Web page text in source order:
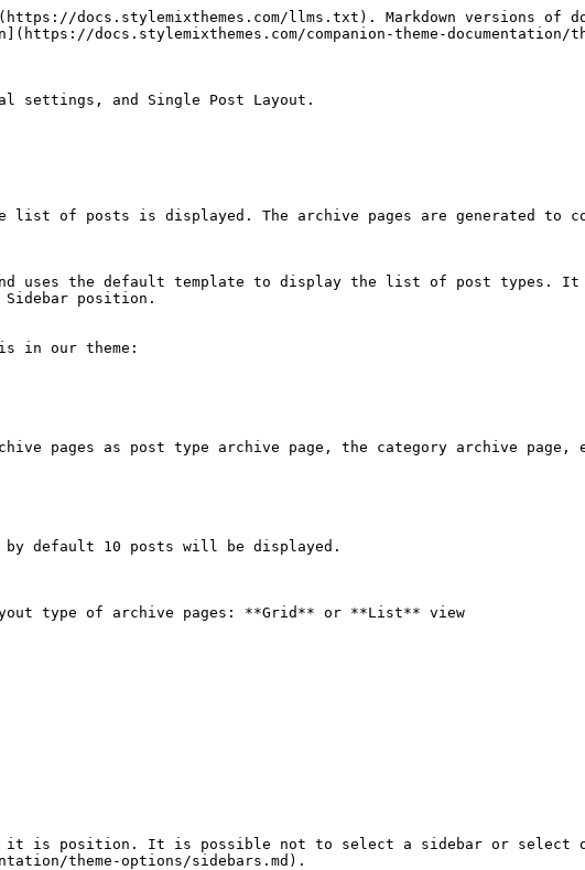
docs.stylemixthemes.com/llms.txt). Markdown versions of
docs.stylemixthemes.com/companion-theme-documentation/
settings, and Single Post Layout.
list of posts is displayed. The archive pages are generated to
uses the default template to display the list of post types. It
Sidebar position.
in our theme:
pages as post type archive page, the category archive page,
by default 10 posts will be displayed.
type of archive pages: **Grid** or **List** view
it is position. It is possible not to select a sidebar or select
theme-options/sidebars.md).